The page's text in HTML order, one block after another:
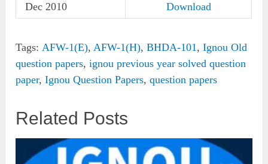
Dec 2010
Download
Tags: AFW-1(E),AFW-1(H),BHDA-101,Ignou Old
question papers,ignou previous year solved question
paper,Ignou Question Papers,question papers
Related Posts